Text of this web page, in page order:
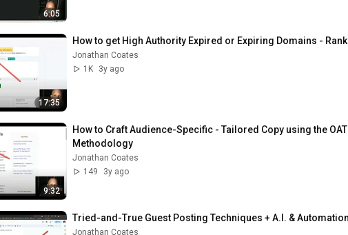
6:05
17:35
How to get High Authority Expired or Expiring Domains -
Jonathan Coates
1K
3y ago
9:32
How to Craft Audience-Specific - Tailored Copy using the
Methodology
Jonathan Coates
149
3y ago
Tried-and-True Guest Posting Techniques + A.I. &
Jonathan Coates